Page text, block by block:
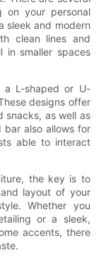
on your personal
sleek and modern
clean lines and
in smaller spaces
L-shaped or U-
designs offer
snacks, as well as
bar also allows for
able to interact
the key is to
layout of your
Whether you
or a sleek,
accents, there